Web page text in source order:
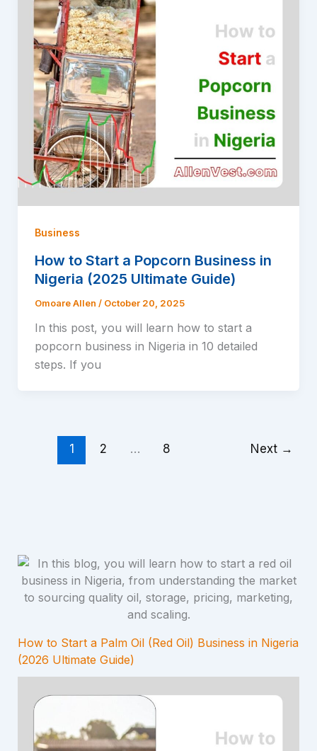
Business
How to Start a Popcorn Business in
Nigeria (2025 Ultimate Guide)
Omoare Allen / October 20, 2025
In this post, you will learn how to start a
popcorn business in Nigeria in 10 detailed
steps. If you
1 2 … 8 Next →
How to Start a Palm Oil (Red Oil) Business in Nigeria
(2026 Ultimate Guide)